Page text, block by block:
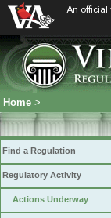
An official
Home >
Find a Regulation
Regulatory Activity
Actions Underway